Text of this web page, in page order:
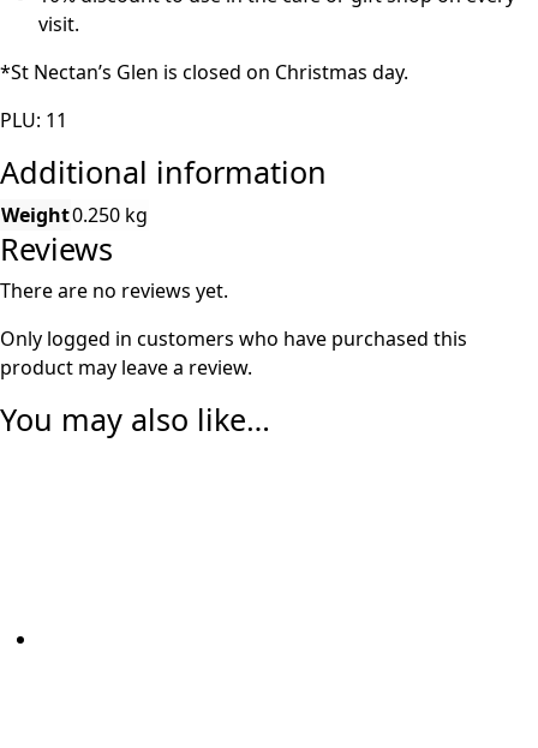
visit.
*St Nectan’s Glen is closed on Christmas day.
PLU: 11
Additional information
Weight0.250 kg
Reviews
There are no reviews yet.
Only logged in customers who have purchased this
product may leave a review.
You may also like…